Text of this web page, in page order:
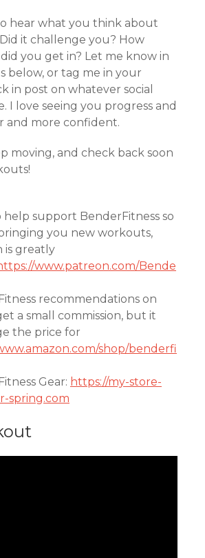
hear what you think about
it challenge you? How
you get in? Let me know in
below, or tag me in your
in post on whatever social
I love seeing you progress and
and more confident.
moving, and check back soon
support BenderFitness so
you new workouts,
is greatly
www.patreon.com/Bende
recommendations on
a small commission, but it
the price for
shop/benderfi
Gear: https://my-store-
spring.com